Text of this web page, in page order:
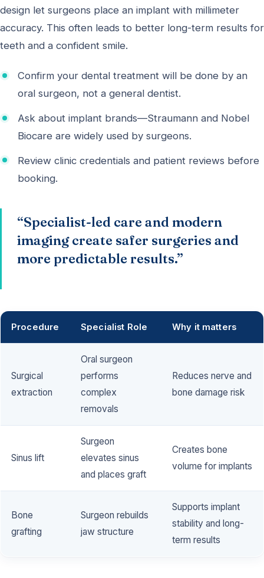
design let surgeons place an implant with millimeter
accuracy. This often leads to better long-term results for
teeth and a confident smile.
Confirm your dental treatment will be done by an
oral surgeon, not a general dentist.
Ask about implant brands—Straumann and Nobel
Biocare are widely used by surgeons.
Review clinic credentials and patient reviews before
booking.
“Specialist-led care and modern
imaging create safer surgeries and
more predictable results.”
Procedure Specialist Role Why it matters
Surgical
extraction
Oral surgeon
performs
complex
removals
Reduces nerve and
bone damage risk
Sinus lift
Surgeon
elevates sinus
and places graft
Creates bone
volume for implants
Bone
grafting
Surgeon rebuilds
jaw structure
Supports implant
stability and long-
term results